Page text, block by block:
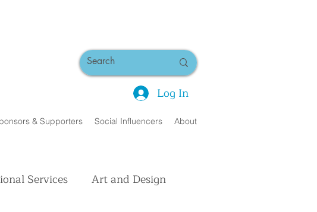
Log In
& Supporters Social Influencers About
Services Art and Design